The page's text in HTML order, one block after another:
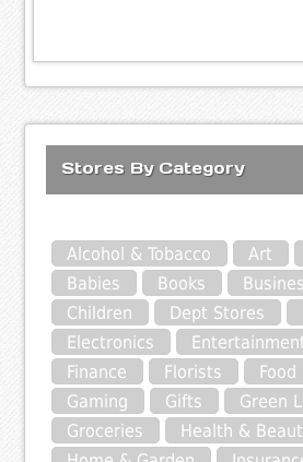
Stores By Category
Alcohol & Tobacco Art
Babies
Books
Children
Dept Stores
Electronics
Finance
Florists
Gaming
Gifts
Green
Groceries
Health &